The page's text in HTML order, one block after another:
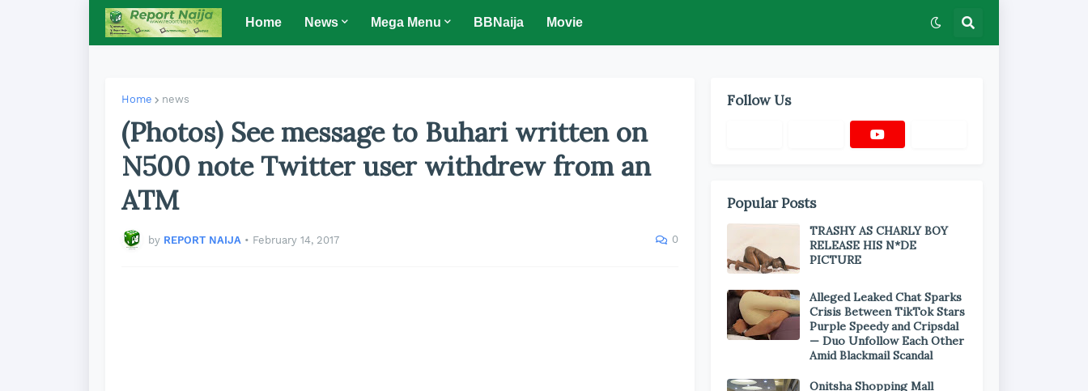
Home News Mega Menu BBNaija Movie
Home news
(Photos) See message to Buhari written on
N500 note Twitter user withdrew from an
ATM
by REPORT NAIJA • February 14, 2017 0
Follow Us
Popular Posts
TRASHY AS CHARLY BOY
RELEASE HIS N*DE
PICTURE
Alleged Leaked Chat Sparks
Crisis Between TikTok Stars
Purple Speedy and Cripsdal
— Duo Unfollow Each Other
Amid Blackmail Scandal
Onitsha Shopping Mall